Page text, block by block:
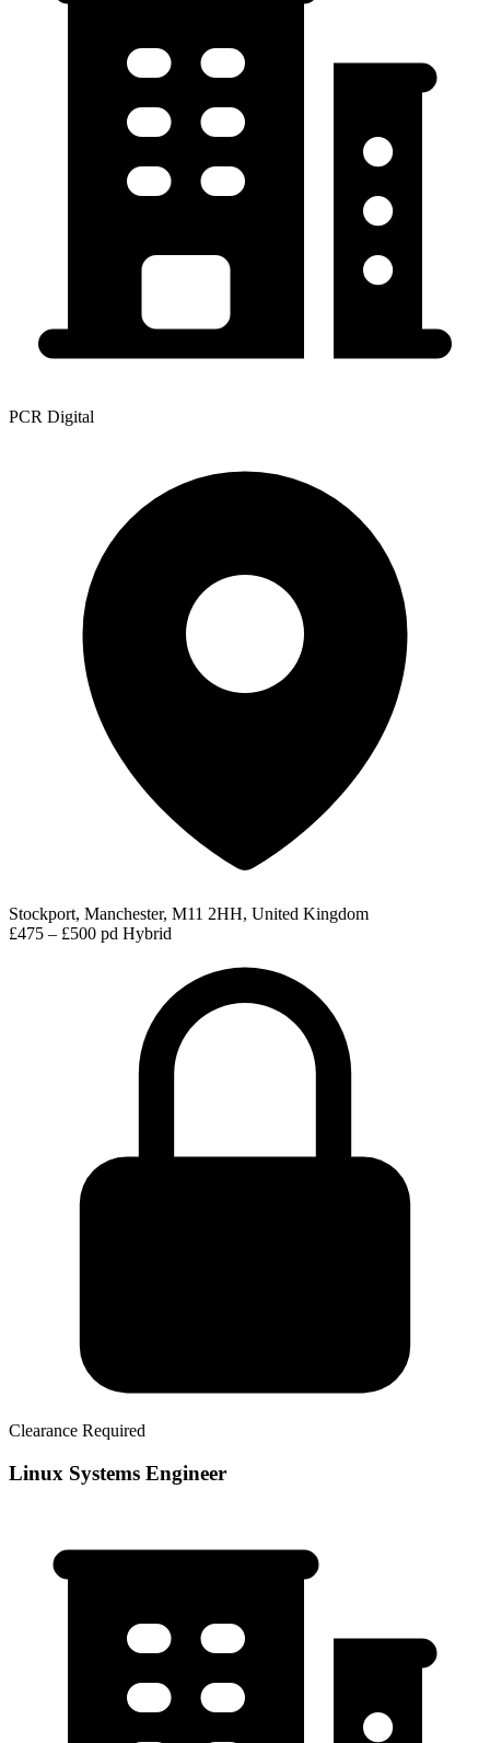
PCR Digital
Stockport, Manchester, M11 2HH, United Kingdom
£475 – £500 pd Hybrid
Clearance Required
Linux Systems Engineer